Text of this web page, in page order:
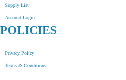
Supply List
Account Login
POLICIES
Privacy Policy
Terms & Conditions